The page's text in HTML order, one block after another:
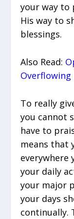
your way to
His way to
blessings.
Also Read:
Overflowing
To really
you cannot
have to
means that
everywhere
your daily
your major
your days
continually.